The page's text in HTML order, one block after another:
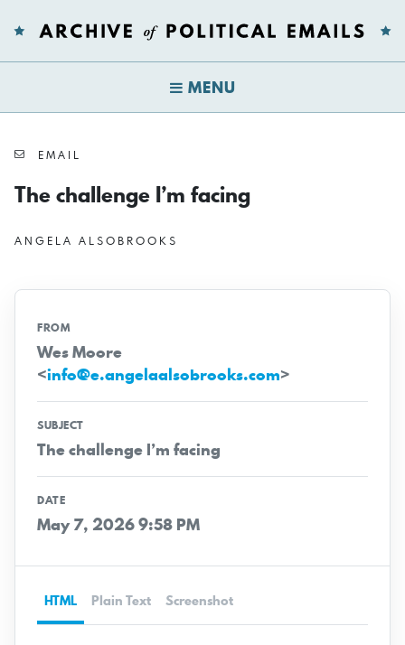
MENU
EMAIL
The challenge I’m facing
ANGELA ALSOBROOKS
FROM
Wes Moore
<info@e.angelaalsobrooks.com>
SUBJECT
The challenge I’m facing
DATE
May 7, 2026 9:58 PM
HTML Plain Text Screenshot